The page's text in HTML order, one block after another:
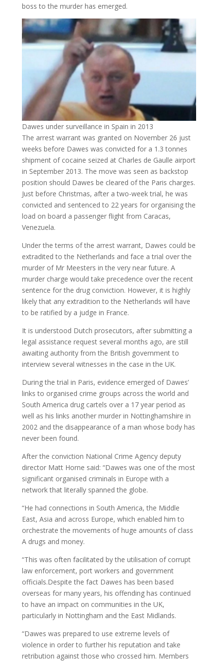
AUDIO AND VIDEO
j
MY WORK
boss to the murder has emerged.
Dawes under surveillance in Spain in 2013
The arrest warrant was granted on November 26 just
weeks before Dawes was convicted for a 1.3 tonnes
shipment of cocaine seized at Charles de Gaulle airport
in September 2013. The move was seen as backstop
position should Dawes be cleared of the Paris charges.
Just before Christmas, after a two-week trial, he was
convicted and sentenced to 22 years for organising the
load on board a passenger flight from Caracas,
Venezuela.
Under the terms of the arrest warrant, Dawes could be
extradited to the Netherlands and face a trial over the
murder of Mr Meesters in the very near future. A
murder charge would take precedence over the recent
sentence for the drug conviction. However, it is highly
likely that any extradition to the Netherlands will have
to be ratified by a judge in France.
It is understood Dutch prosecutors, after submitting a
legal assistance request several months ago, are still
awaiting authority from the British government to
interview several witnesses in the case in the UK.
During the trial in Paris, evidence emerged of Dawes’
links to organised crime groups across the world and
South America drug cartels over a 17 year period as
well as his links another murder in Nottinghamshire in
2002 and the disappearance of a man whose body has
never been found.
After the conviction National Crime Agency deputy
director Matt Horne said: “Dawes was one of the most
significant organised criminals in Europe with a
network that literally spanned the globe.
“He had connections in South America, the Middle
East, Asia and across Europe, which enabled him to
orchestrate the movements of huge amounts of class
A drugs and money.
“This was often facilitated by the utilisation of corrupt
law enforcement, port workers and government
officials.Despite the fact Dawes has been based
overseas for many years, his offending has continued
to have an impact on communities in the UK,
particularly in Nottingham and the East Midlands.
“Dawes was prepared to use extreme levels of
violence in order to further his reputation and take
retribution against those who crossed him. Members